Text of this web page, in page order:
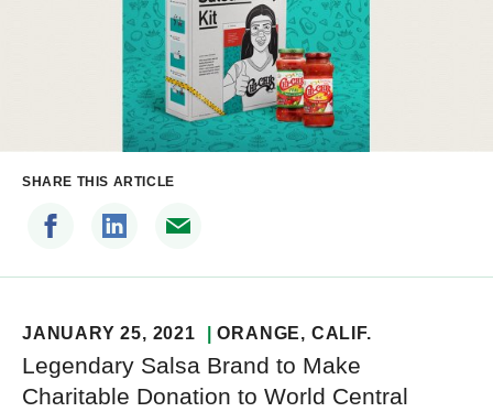
SHARE THIS ARTICLE
JANUARY 25, 2021 ORANGE, CALIF.
Legendary Salsa Brand to Make
Charitable Donation to World Central